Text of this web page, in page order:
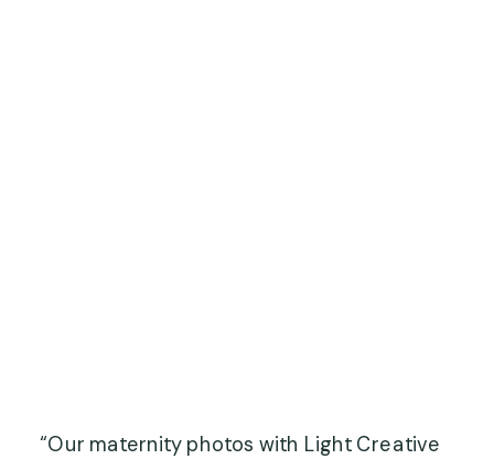
“Our maternity photos with Light Creative